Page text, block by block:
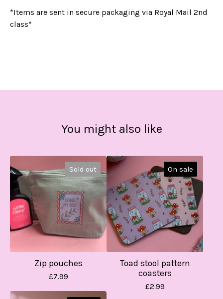
*Items are sent in secure packaging via Royal Mail 2nd
class*
You might also like
Sold out
Zip pouches
£7.99
On sale
Toad stool pattern
coasters
£2.99